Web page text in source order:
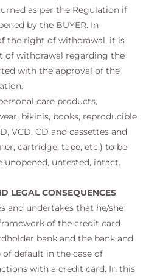
as per the Regulation if
by the BUYER. In
the right of withdrawal, it is
of withdrawal regarding the
with the approval of the
care products,
bikinis, books, reproducible
VCD, CD and cassettes and
cartridge, tape, etc.) to be
unopened, untested, intact.
LEGAL CONSEQUENCES
and undertakes that he/she
of the credit card
bank and the bank and
of default in the case of
with a credit card. In this